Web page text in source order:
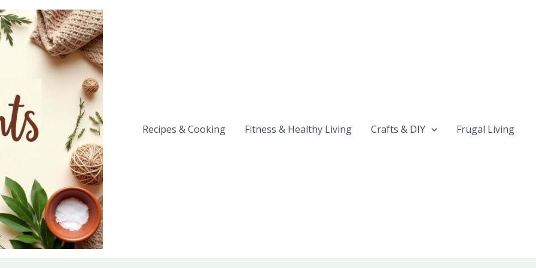
Recipes & Cooking Fitness & Healthy Living Crafts & DIY Frugal Living